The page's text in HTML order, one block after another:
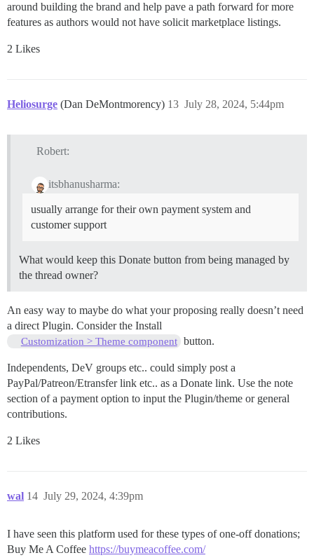
around building the brand and help pave a path forward for more
features as authors would not have solicit marketplace listings.
2 Likes
Heliosurge (Dan DeMontmorency) July 28, 2024, 5:44pm
13
Robert:
itsbhanusharma:
usually arrange for their own payment system and
customer support
What would keep this Donate button from being managed by
the thread owner?
An easy way to maybe do what your proposing really doesn’t need
a direct Plugin. Consider the Install
Customization > Theme component button.
Independents, DeV groups etc.. could simply post a
PayPal/Patreon/Etransfer link etc.. as a Donate link. Use the note
section of a payment option to input the Plugin/theme or general
contributions.
2 Likes
wal July 29, 2024, 4:39pm
14
I have seen this platform used for these types of one-off donations;
Buy Me A Coffee https://buymeacoffee.com/